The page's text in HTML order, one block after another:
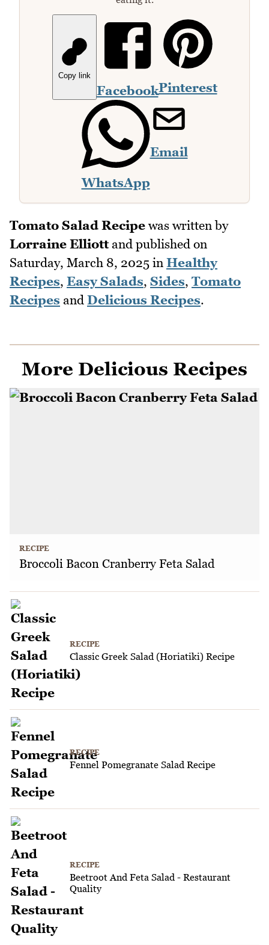
Copy link
FacebookPinterest
WhatsApp
Email
Tomato Salad Recipe was written by
Lorraine Elliottand published on
Saturday, March 8, 2025 in Healthy
Recipes, Easy Salads, Sides, Tomato
Recipes and Delicious Recipes.
More Delicious Recipes
RECIPE
Broccoli Bacon Cranberry Feta Salad
RECIPE
Classic Greek Salad (Horiatiki) Recipe
RECIPE
Fennel Pomegranate Salad Recipe
RECIPE
Beetroot And Feta Salad - Restaurant
Quality